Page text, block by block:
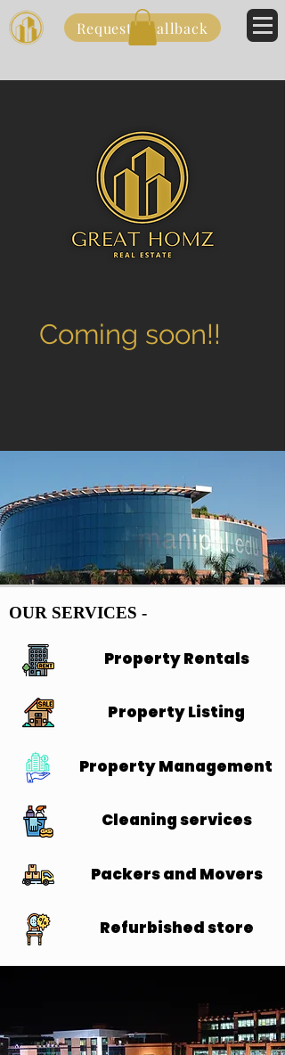
Request a callback
Coming soon!!
OUR SERVICES -
OUR SERVICES -
Property Rentals
Property Rentals
Property Listing
Property Listing
Property Management
Property Management
Cleaning services
Cleaning services
Packers and Movers
Packers and Movers
Refurbished store
Refurbished store